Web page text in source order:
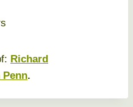
Richard
Penn.